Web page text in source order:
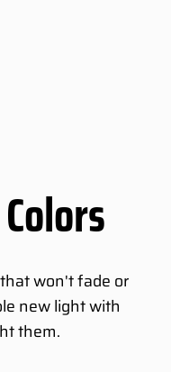
won't fade or
new light with
them.